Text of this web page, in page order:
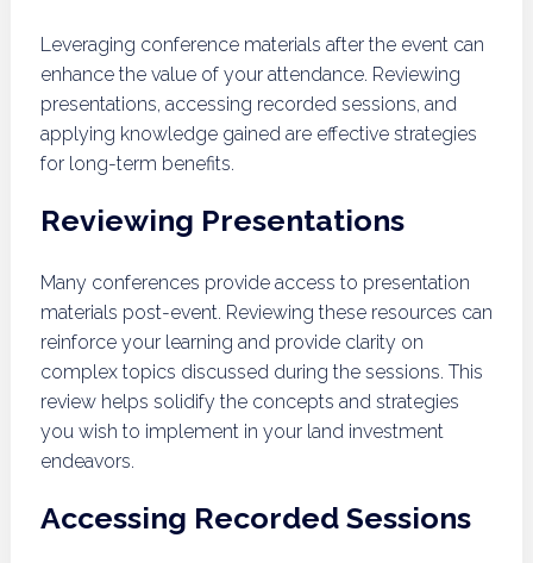
Leveraging conference materials after the event can
enhance the value of your attendance. Reviewing
presentations, accessing recorded sessions, and
applying knowledge gained are effective strategies
for long-term benefits.
Reviewing Presentations
Many conferences provide access to presentation
materials post-event. Reviewing these resources can
reinforce your learning and provide clarity on
complex topics discussed during the sessions. This
review helps solidify the concepts and strategies
you wish to implement in your land investment
endeavors.
Accessing Recorded Sessions